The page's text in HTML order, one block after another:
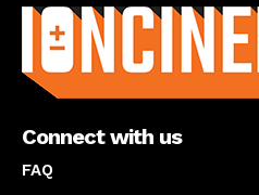
Connect with us
FAQ